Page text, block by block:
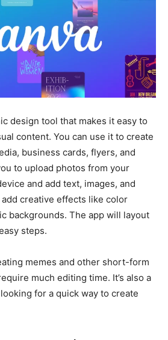
design tool that makes it easy to
content. You can use it to create
business cards, flyers, and
to upload photos from your
and add text, images, and
add creative effects like color
backgrounds. The app will layout
steps.
memes and other short-form
much editing time. It’s also a
for a quick way to create